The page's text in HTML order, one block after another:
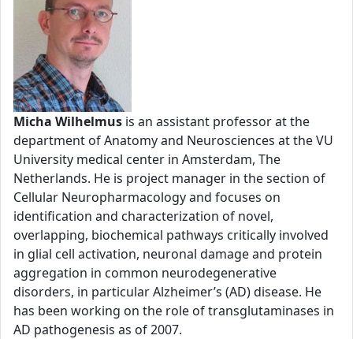
Micha Wilhelmus is an assistant professor at the
department of Anatomy and Neurosciences at the VU
University medical center in Amsterdam, The
Netherlands. He is project manager in the section of
Cellular Neuropharmacology and focuses on
identification and characterization of novel,
overlapping, biochemical pathways critically involved
in glial cell activation, neuronal damage and protein
aggregation in common neurodegenerative
disorders, in particular Alzheimer’s (AD) disease. He
has been working on the role of transglutaminases in
AD pathogenesis as of 2007.